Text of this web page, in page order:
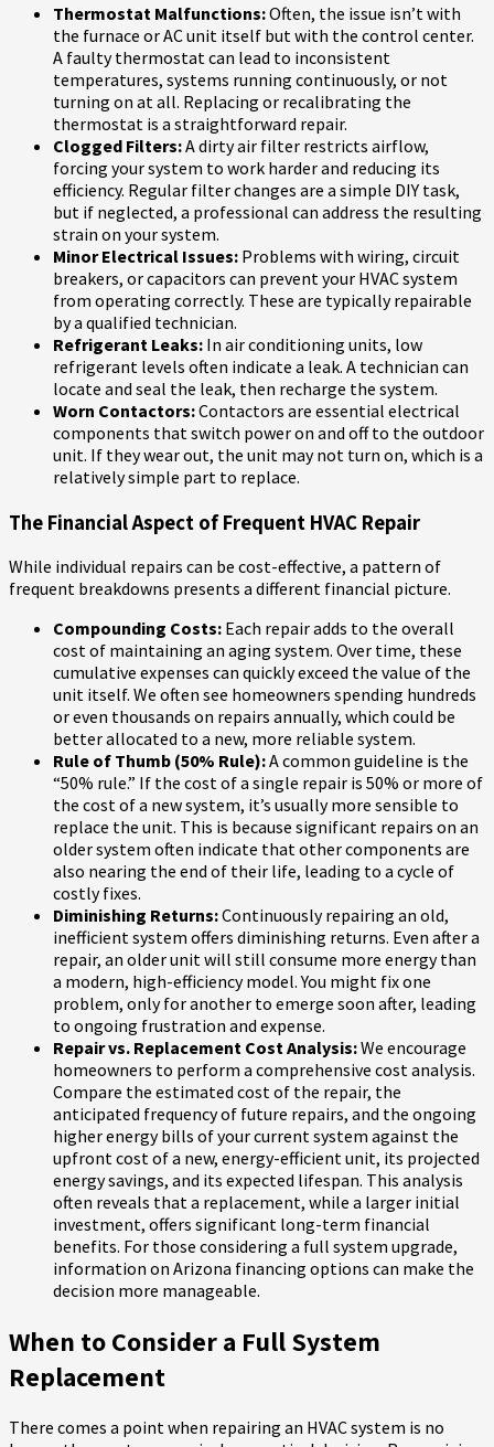
Thermostat Malfunctions:Often, the issue isn’t with
the furnace or AC unit itself but with the control center.
A faulty thermostat can lead to inconsistent
temperatures, systems running continuously, or not
turning on at all. Replacing or recalibrating the
thermostat is a straightforward repair.
Clogged Filters:A dirty air filter restricts airflow,
forcing your system to work harder and reducing its
efficiency. Regular filter changes are a simple DIY task,
but if neglected, a professional can address the resulting
strain on your system.
Minor Electrical Issues: Problems with wiring, circuit
breakers, or capacitors can prevent your HVAC system
from operating correctly. These are typically repairable
by a qualified technician.
Refrigerant Leaks: In air conditioning units, low
refrigerant levels often indicate a leak. A technician can
locate and seal the leak, then recharge the system.
Worn Contactors:Contactors are essential electrical
components that switch power on and off to the outdoor
unit. If they wear out, the unit may not turn on, which is a
relatively simple part to replace.
The Financial Aspect of Frequent HVAC Repair
While individual repairs can be cost-effective, a pattern of
frequent breakdowns presents a different financial picture.
Compounding Costs: Each repair adds to the overall
cost of maintaining an aging system. Over time, these
cumulative expenses can quickly exceed the value of the
unit itself. We often see homeowners spending hundreds
or even thousands on repairs annually, which could be
better allocated to a new, more reliable system.
Rule of Thumb (50% Rule):A common guideline is the
“50% rule.” If the cost of a single repair is 50% or more of
the cost of a new system, it’s usually more sensible to
replace the unit. This is because significant repairs on an
older system often indicate that other components are
also nearing the end of their life, leading to a cycle of
costly fixes.
Diminishing Returns:Continuously repairing an old,
inefficient system offers diminishing returns. Even after a
repair, an older unit will still consume more energy than
a modern, high-efficiency model. You might fix one
problem, only for another to emerge soon after, leading
to ongoing frustration and expense.
Repair vs. Replacement Cost Analysis:We encourage
homeowners to perform a comprehensive cost analysis.
Compare the estimated cost of the repair, the
anticipated frequency of future repairs, and the ongoing
higher energy bills of your current system against the
upfront cost of a new, energy-efficient unit, its projected
energy savings, and its expected lifespan. This analysis
often reveals that a replacement, while a larger initial
investment, offers significant long-term financial
benefits. For those considering a full system upgrade,
information on Arizona financing options can make the
decision more manageable.
When to Consider a Full System
Replacement
There comes a point when repairing an HVAC system is no